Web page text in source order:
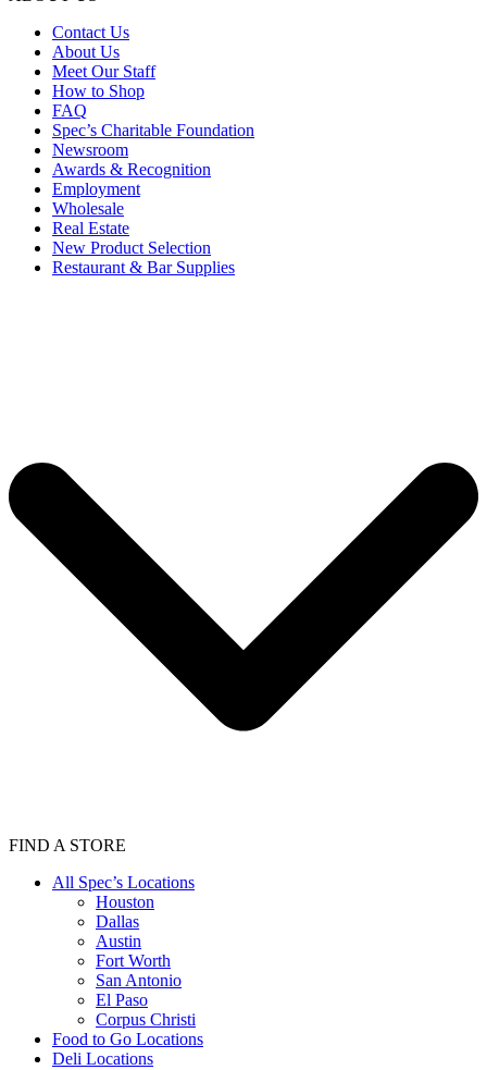
Contact Us
About Us
Meet Our Staff
How to Shop
FAQ
Spec’s Charitable Foundation
Newsroom
Awards & Recognition
Employment
Wholesale
Real Estate
New Product Selection
Restaurant & Bar Supplies
FIND A STORE
All Spec’s Locations
Houston
Dallas
Austin
Fort Worth
San Antonio
El Paso
Corpus Christi
Food to Go Locations
Deli Locations